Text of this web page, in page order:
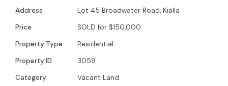
these blocks will surely go quickly.Call Glenn
Young 0438579993 for further details
Address
Lot 45 Broadwater Road, Kialla
Price
SOLD for $150,000
Property Type
Residential
Property ID
3059
Category
Vacant Land